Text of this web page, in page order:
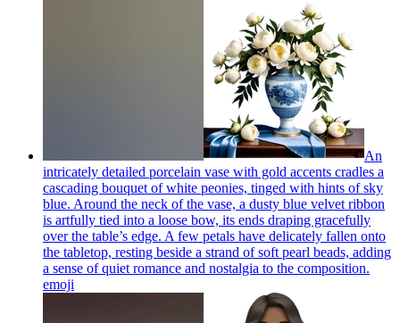
An
intricately detailed porcelain vase with gold accents cradles a
cascading bouquet of white peonies, tinged with hints of sky
blue. Around the neck of the vase, a dusty blue velvet ribbon
is artfully tied into a loose bow, its ends draping gracefully
over the table’s edge. A few petals have delicately fallen onto
the tabletop, resting beside a strand of soft pearl beads, adding
a sense of quiet romance and nostalgia to the composition.
emoji